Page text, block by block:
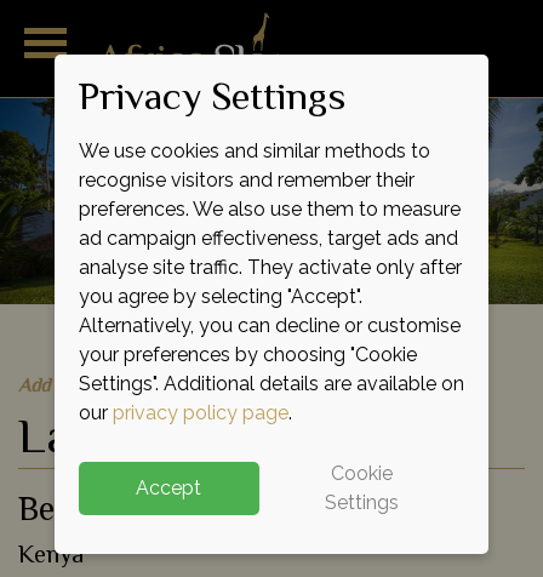
Add to shortlist Quick Quote
Lantana Galu Beach
Beach Hotel
Kenya
Privacy Settings
We use cookies and similar methods to
recognise visitors and remember their
preferences. We also use them to measure
ad campaign effectiveness, target ads and
analyse site traffic. They activate only after
you agree by selecting "Accept".
Alternatively, you can decline or customise
your preferences by choosing "Cookie
Settings". Additional details are available on
our privacy policy page.
Accept
Cookie
Settings